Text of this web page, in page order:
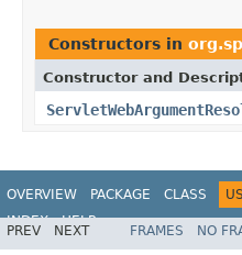
Constructors in
Constructor and
OVERVIEW PACKAGE CLASS
INDEX
HELP
PREV NEXT FRAMES NO